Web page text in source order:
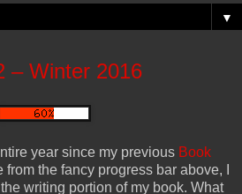
▼
– Winter 2016
year since my previous Book
from the fancy progress bar above, I
writing portion of my book. What